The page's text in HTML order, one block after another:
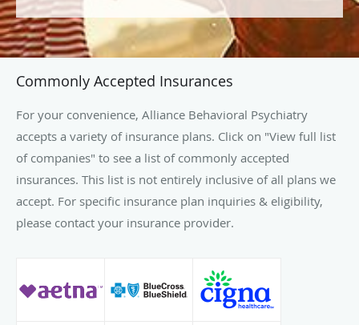
Commonly Accepted Insurances
For your convenience, Alliance Behavioral Psychiatry
accepts a variety of insurance plans. Click on "View full list
of companies" to see a list of commonly accepted
insurances. This list is not entirely inclusive of all plans we
accept. For specific insurance plan inquiries & eligibility,
please contact your insurance provider.